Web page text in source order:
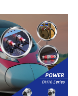
performanc
significant trac